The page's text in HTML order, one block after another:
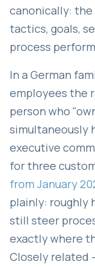
canonically: the
tactics, goals,
process
In a German
employees the
person who
simultaneously
executive
for three
from January
plainly: roughly
still steer
exactly where
Closely related